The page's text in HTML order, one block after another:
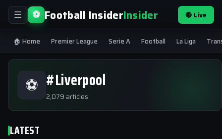
☰ ⚽ Football InsiderInsider 🔴 Live
🏠 Home Premier League Serie A Football La Liga
⚽ #Liverpool
2,079 articles
LATEST